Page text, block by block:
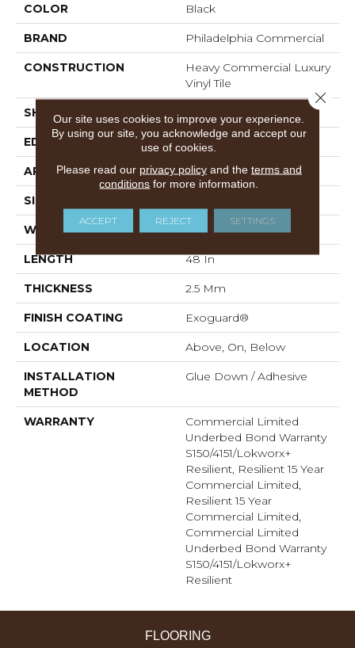
COLOR Black
BRAND Philadelphia Commercial
CONSTRUCTION
Heavy Commercial Luxury
Vinyl Tile
SHAPE
EDGE SQUARE
APPLICATION Commercial
SIZE
WIDTH 8 In
LENGTH 48 In
THICKNESS 2.5 Mm
FINISH COATING Exoguard®
LOCATION Above, On, Below
INSTALLATION
METHOD
Glue Down / Adhesive
WARRANTY
Commercial Limited
Underbed Bond Warranty
S150/4151/Lokworx+
Resilient, Resilient 15 Year
Commercial Limited,
Resilient 15 Year
Commercial Limited,
Commercial Limited
Underbed Bond Warranty
S150/4151/Lokworx+
Resilient
FLOORING
Our site uses cookies to improve your experience.
By using our site, you acknowledge and accept our
use of cookies.
Please read our privacy policyand the terms and
conditions for more information.
ACCEPT REJECT SETTINGS
Close